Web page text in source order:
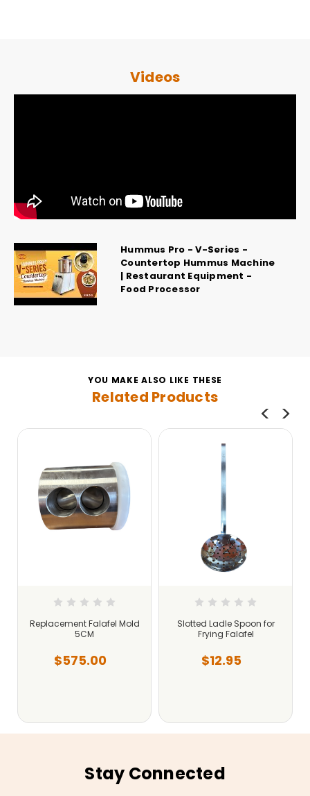
Videos
Hummus Pro - V-Series -
Countertop Hummus Machine
| Restaurant Equipment -
Food Processor
YOU MAKE ALSO LIKE THESE
Related Products
Replacement Falafel Mold
5CM
$575.00
Slotted Ladle Spoon for
Frying Falafel
$12.95
Stay Connected